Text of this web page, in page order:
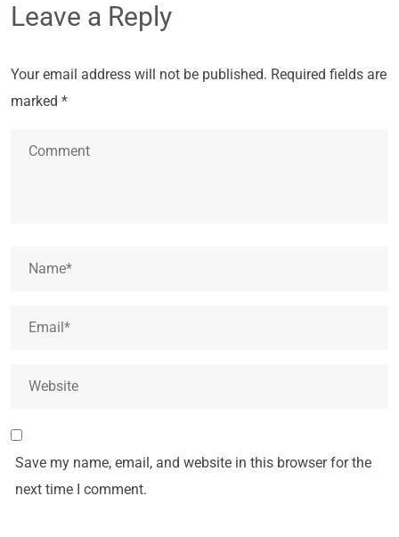
Leave a Reply
Your email address will not be published. Required fields are
marked *
Save my name, email, and website in this browser for the
next time I comment.